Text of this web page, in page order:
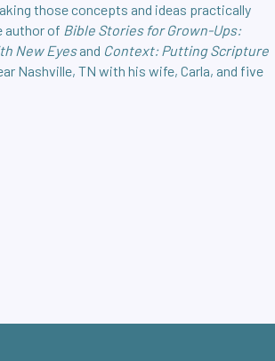
those concepts and ideas practically
author of Bible Stories for Grown-Ups:
New Eyesand Context: Putting Scripture
Nashville, TN with his wife, Carla, and five